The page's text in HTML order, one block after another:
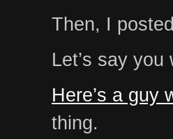
Then, I
Let’s say
Here’s a guy
thing.